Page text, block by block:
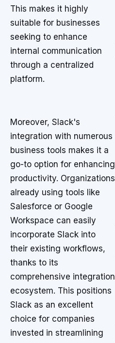
This makes it highly
suitable for businesses
seeking to enhance
internal communication
through a centralized
platform.
Moreover, Slack's
integration with numerous
business tools makes it a
go-to option for enhancing
productivity. Organizations
already using tools like
Salesforce or Google
Workspace can easily
incorporate Slack into
their existing workflows,
thanks to its
comprehensive integration
ecosystem. This positions
Slack as an excellent
choice for companies
invested in streamlining